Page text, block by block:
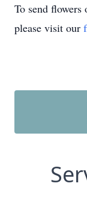
To send flowers
please visit our